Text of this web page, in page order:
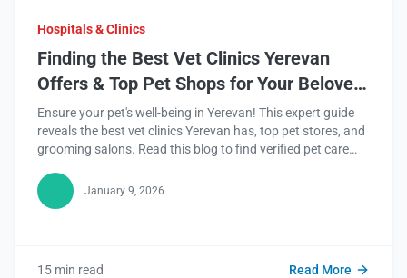
Hospitals & Clinics
Finding the Best Vet Clinics Yerevan
Offers & Top Pet Shops for Your Beloved
Companion
Ensure your pet's well-being in Yerevan! This expert guide
reveals the best vet clinics Yerevan has, top pet stores, and
grooming salons. Read this blog to find verified pet care
January 9, 2026
15 min read Read More